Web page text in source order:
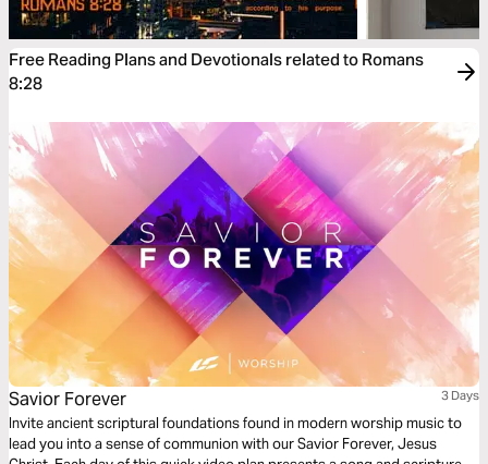
Free Reading Plans and Devotionals related to Romans
8:28
Savior Forever 3 Days
Invite ancient scriptural foundations found in modern worship music to
lead you into a sense of communion with our Savior Forever, Jesus